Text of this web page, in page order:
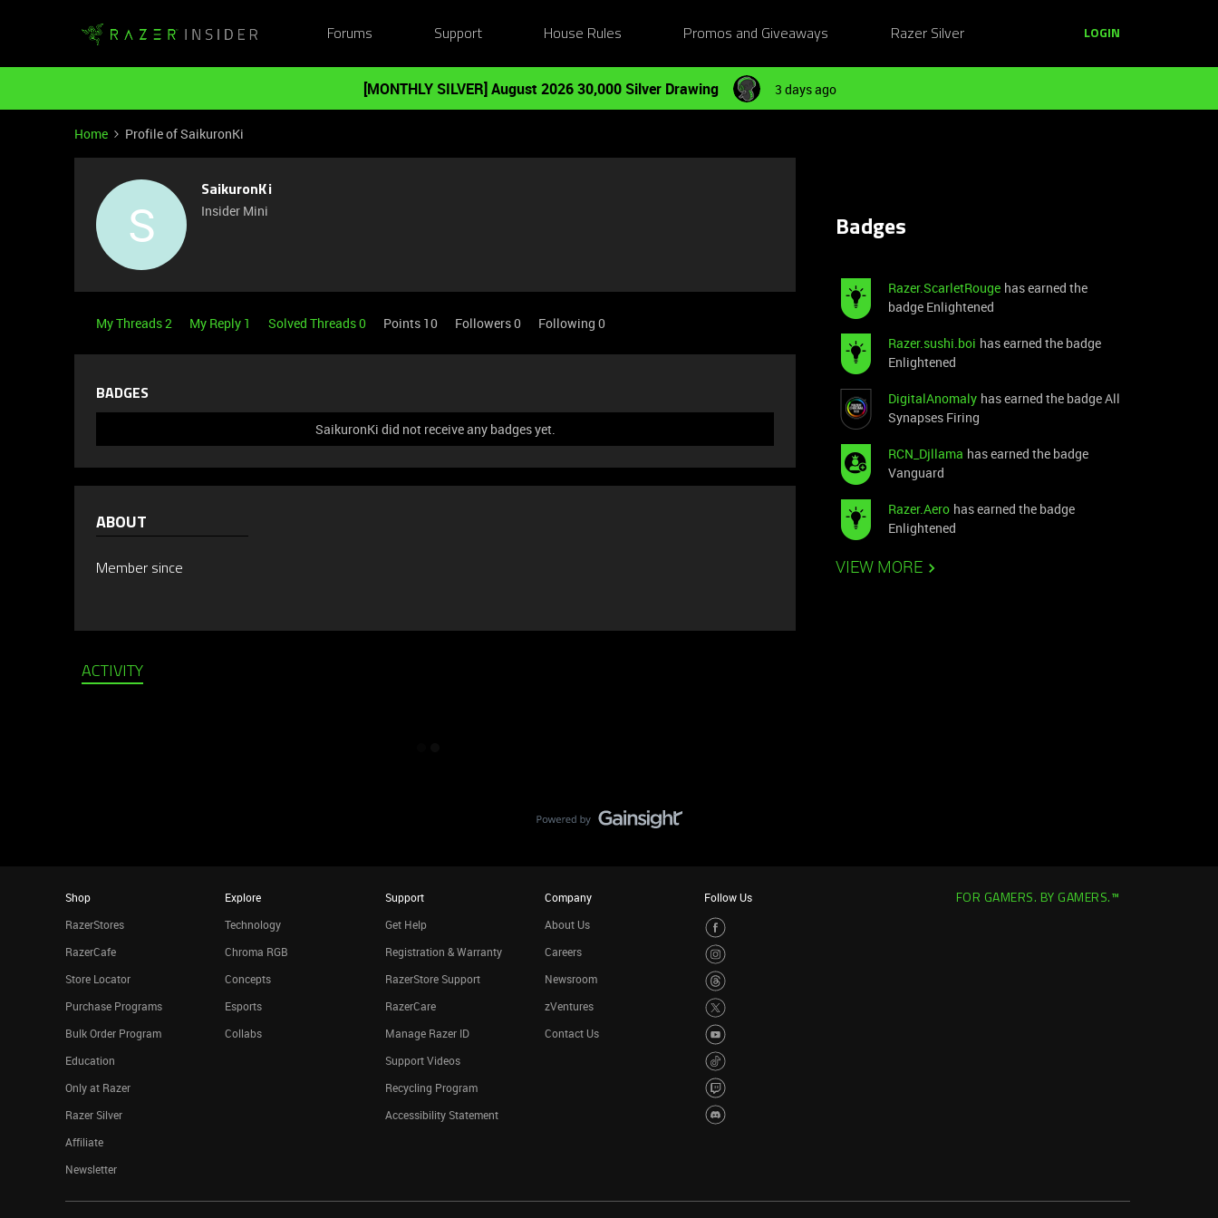
Forums Support House Rules Promos and Giveaways Razer Silver LOGIN
[MONTHLY SILVER] August 2026 30,000 Silver Drawing 3 days ago
Home Profile of SaikuronKi
S
SaikuronKi
Insider Mini
My Threads 2 My Reply 1 Solved Threads 0 Points 10 Followers0 Following 0
BADGES
SaikuronKi did not receive any badges yet.
ABOUT
Member since
ACTIVITY
Badges
Razer.ScarletRouge has earned the
badge Enlightened
Razer.sushi.boi has earned the badge
Enlightened
DigitalAnomaly has earned the badge All
Synapses Firing
RCN_Djllama has earned the badge
Vanguard
Razer.Aero has earned the badge
Enlightened
VIEW MORE
Shop
RazerStores
RazerCafe
Store Locator
Purchase Programs
Bulk Order Program
Education
Only at Razer
Razer Silver
Affiliate
Newsletter
Explore
Technology
Chroma RGB
Concepts
Esports
Collabs
Support
Get Help
Registration & Warranty
RazerStore Support
RazerCare
Manage Razer ID
Support Videos
Recycling Program
Accessibility Statement
Company
About Us
Careers
Newsroom
zVentures
Contact Us
Follow Us FOR GAMERS. BY GAMERS.™